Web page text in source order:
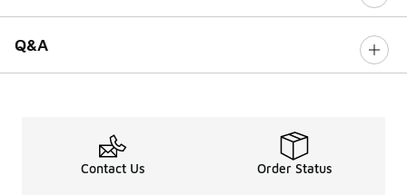
Q&A
Contact Us Order Status